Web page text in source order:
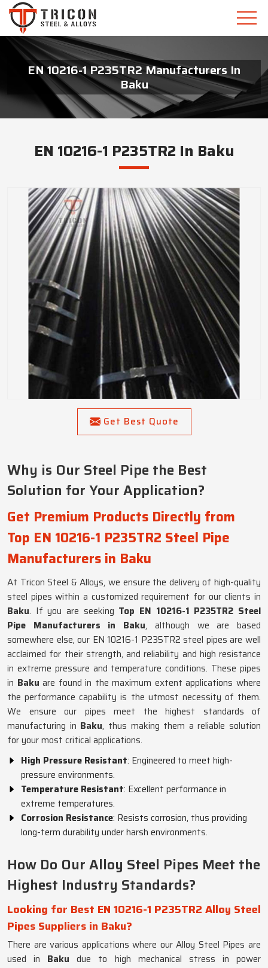
EN 10216-1 P235TR2 Manufacturers In
Baku
EN 10216-1 P235TR2 In Baku
Get Best Quote
Why is Our Steel Pipe the Best
Solution for Your Application?
Get Premium Products Directly from
Top EN 10216-1 P235TR2 Steel Pipe
Manufacturers in Baku
At Tricon Steel & Alloys, we ensure the delivery of high-quality
steel pipes within a customized requirement for our clients in
Baku. If you are seeking Top EN 10216-1 P235TR2 Steel
Pipe Manufacturers in Baku, although we are based
somewhere else, our EN 10216-1 P235TR2 steel pipes are well
acclaimed for their strength, and reliability and high resistance
in extreme pressure and temperature conditions. These pipes
in Bakuare found in the maximum extent applications where
the performance capability is the utmost necessity of them.
We ensure our pipes meet the highest standards of
manufacturing in Baku, thus making them a reliable solution
for your most critical applications.
High Pressure Resistant: Engineered to meet high-
pressure environments.
Temperature Resistant: Excellent performance in
extreme temperatures.
Corrosion Resistance: Resists corrosion, thus providing
long-term durability under harsh environments.
How Do Our Alloy Steel Pipes Meet the
Highest Industry Standards?
Looking for Best EN 10216-1 P235TR2 Alloy Steel
Pipes Suppliers in Baku?
There are various applications where our Alloy Steel Pipes are
used in Bakudue to high mechanical stress in power